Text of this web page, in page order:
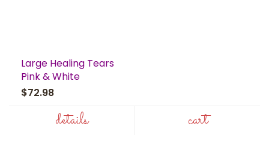
Large Healing Tears
Pink & White
$72.98
details cart